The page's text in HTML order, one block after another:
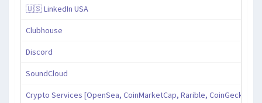
🇺🇸 LinkedIn USA
Clubhouse
Discord
SoundCloud
Crypto Services [OpenSea, CoinMarketCap, Rarible, CoinGecko,